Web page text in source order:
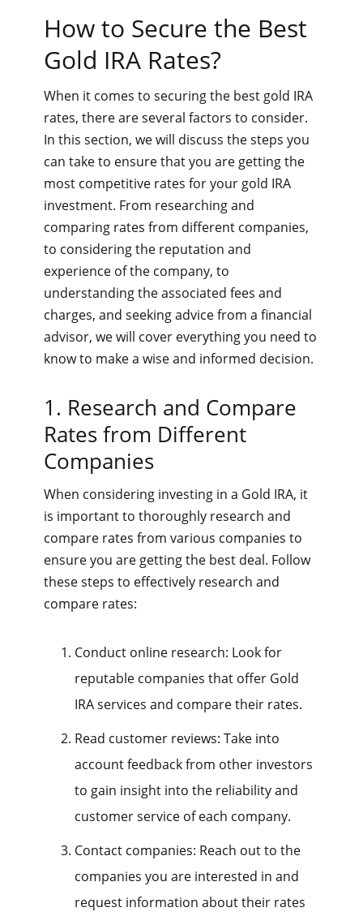
How to Secure the Best
Gold IRA Rates?
When it comes to securing the best gold IRA
rates, there are several factors to consider.
In this section, we will discuss the steps you
can take to ensure that you are getting the
most competitive rates for your gold IRA
investment. From researching and
comparing rates from different companies,
to considering the reputation and
experience of the company, to
understanding the associated fees and
charges, and seeking advice from a financial
advisor, we will cover everything you need to
know to make a wise and informed decision.
1. Research and Compare
Rates from Different
Companies
When considering investing in a Gold IRA, it
is important to thoroughly research and
compare rates from various companies to
ensure you are getting the best deal. Follow
these steps to effectively research and
compare rates:
Conduct online research: Look for
reputable companies that offer Gold
IRA services and compare their rates.
Read customer reviews: Take into
account feedback from other investors
to gain insight into the reliability and
customer service of each company.
Contact companies: Reach out to the
companies you are interested in and
request information about their rates